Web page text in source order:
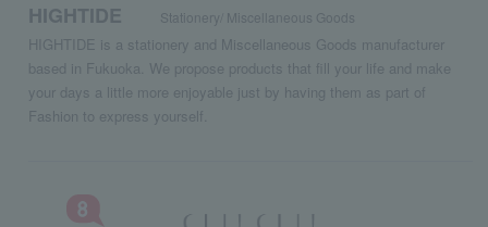
HIGHTIDE Stationery/ Miscellaneous Goods
HIGHTIDE is a stationery and Miscellaneous Goods manufacturer
based in Fukuoka. We propose products that fill your life and make
your days a little more enjoyable just by having them as part of
Fashion to express yourself.